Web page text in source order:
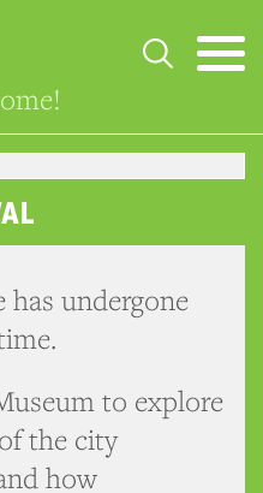
undergone
to explore
the city
how